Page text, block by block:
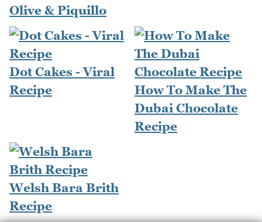
Olive & Piquillo
Dot Cakes - Viral
Recipe
How To Make The
Dubai Chocolate
Recipe
Welsh Bara Brith
Recipe